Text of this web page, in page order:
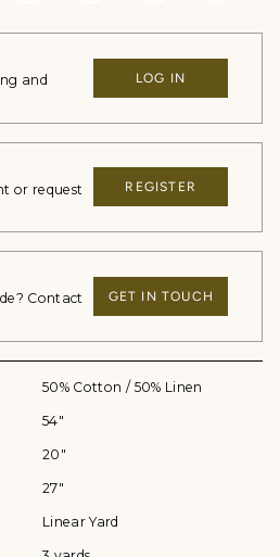
and
LOG IN
or request
REGISTER
Contact
GET IN TOUCH
50% Cotton / 50% Linen
54"
20"
27"
Linear Yard